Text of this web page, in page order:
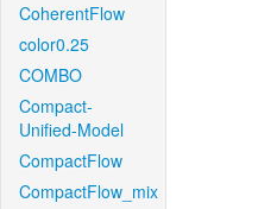
CoherentFlow
color0.25
COMBO
Compact-
Unified-Model
CompactFlow
CompactFlow_mix